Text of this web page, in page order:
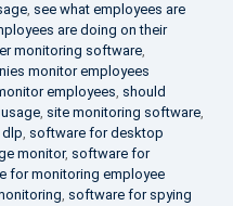
, see what employees are
are doing on their
monitoring software,
monitor employees
employees, should
, site monitoring software,
, software for desktop
monitor, software for
for monitoring employee
, software for spying